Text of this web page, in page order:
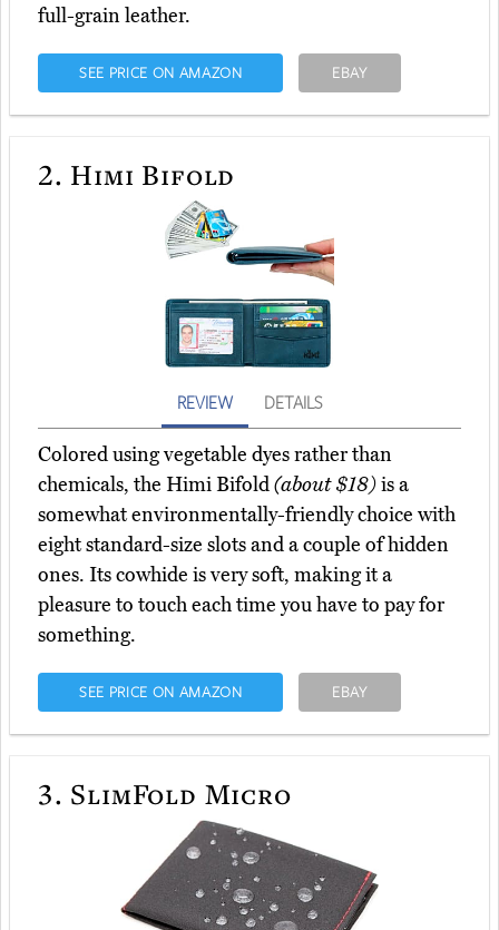
full-grain leather.
SEE PRICE ON AMAZON EBAY
2. Himi Bifold
REVIEW DETAILS
Colored using vegetable dyes rather than
chemicals, the Himi Bifold(about $18)is a
somewhat environmentally-friendly choice with
eight standard-size slots and a couple of hidden
ones. Its cowhide is very soft, making it a
pleasure to touch each time you have to pay for
something.
SEE PRICE ON AMAZON EBAY
3. SlimFold Micro